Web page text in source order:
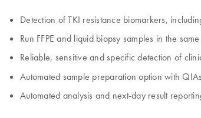
Detection of TKI resistance biomarkers,
Run FFPE and liquid biopsy samples in the same
Reliable, sensitive and specific detection of
Automated sample preparation option with
Automated analysis and next-day result